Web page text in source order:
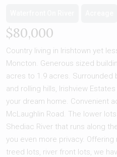
$80,000
Country living in Irishtown yet
Moncton. Generous sized
acres to 1.9 acres. Surrounded
and rolling hills, Irishview
your dream home. Convenient
McLaughlin Road. The lower
Shediac River that runs along
you even more privacy.
treed lots, river front lots, we